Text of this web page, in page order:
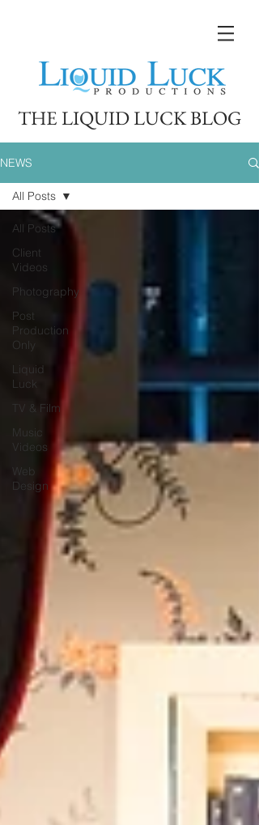
THE LIQUID LUCK BLOG
NEWS
All Posts
Client
Videos
Photography
Post
Production
Only
Liquid
Luck
TV & Film
Music
Videos
Web
Design
All Posts